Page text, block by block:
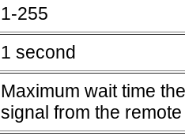
1-255
1 second
Maximum wait time
signal from the